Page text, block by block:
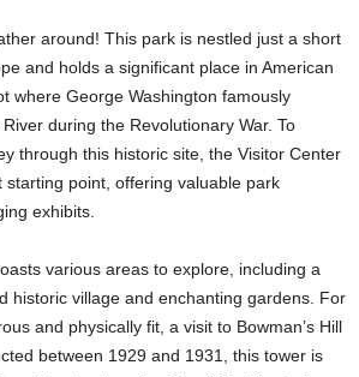
around! This park is nestled just a short
and holds a significant place in American
where George Washington famously
during the Revolutionary War. To
through this historic site, the Visitor Center
starting point, offering valuable park
exhibits.
various areas to explore, including a
historic village and enchanting gardens. For
and physically fit, a visit to Bowman’s Hill
between 1929 and 1931, this tower is